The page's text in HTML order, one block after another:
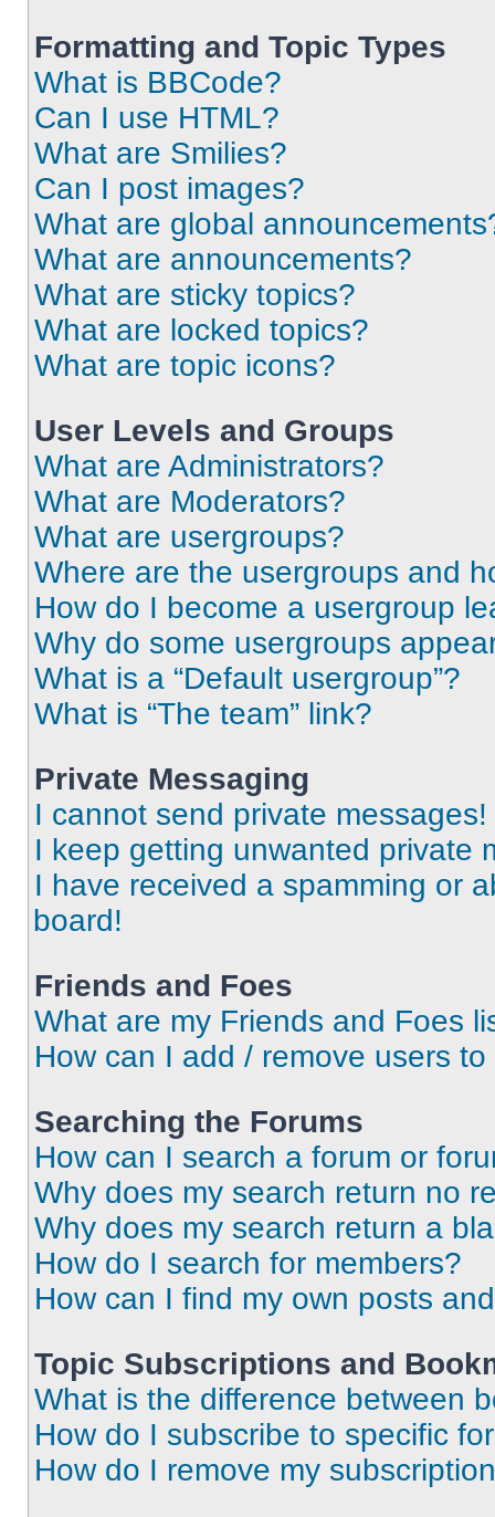
Formatting and Topic Types
What is BBCode?
Can I use HTML?
What are Smilies?
Can I post images?
What are global
What are announcements?
What are sticky topics?
What are locked topics?
What are topic icons?
User Levels and Groups
What are Administrators?
What are Moderators?
What are usergroups?
Where are the usergroups and
How do I become a usergroup
Why do some usergroups
What is a “Default usergroup”?
What is “The team” link?
Private Messaging
I cannot send private messages!
I keep getting unwanted private
I have received a spamming or
board!
Friends and Foes
What are my Friends and Foes
How can I add / remove users
Searching the Forums
How can I search a forum or
Why does my search return no
Why does my search return a
How do I search for members?
How can I find my own posts
Topic Subscriptions and
What is the difference between
How do I subscribe to specific
How do I remove my